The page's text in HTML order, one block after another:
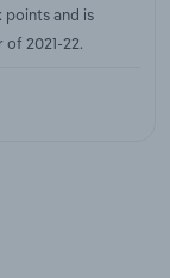
lobster
by the
points and is
2021-22.